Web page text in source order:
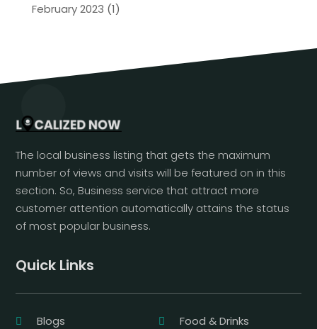
February 2023 (1)
The local business listing that gets the maximum
number of views and visits will be featured on in this
section. So, Business service that attract more
customer attention automatically attains the status
of most popular business.
Quick Links
Blogs Food & Drinks